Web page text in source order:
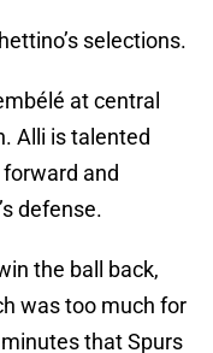
selections.
at central
Alli is talented
and
defense.
the ball back,
was too much for
that Spurs